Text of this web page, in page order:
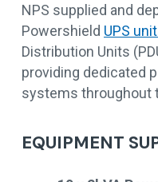
NPS supplied and
Powershield UPS
Distribution Units
providing dedicated
systems throughout
EQUIPMENT